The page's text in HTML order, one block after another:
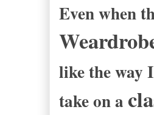
Even when
like the way
take on a